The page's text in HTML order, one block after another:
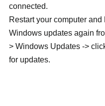
connected.
Restart your computer and
Windows updates again
> Windows Updates ->
for updates.